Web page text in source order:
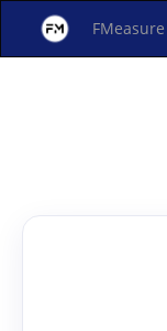
FMeasure